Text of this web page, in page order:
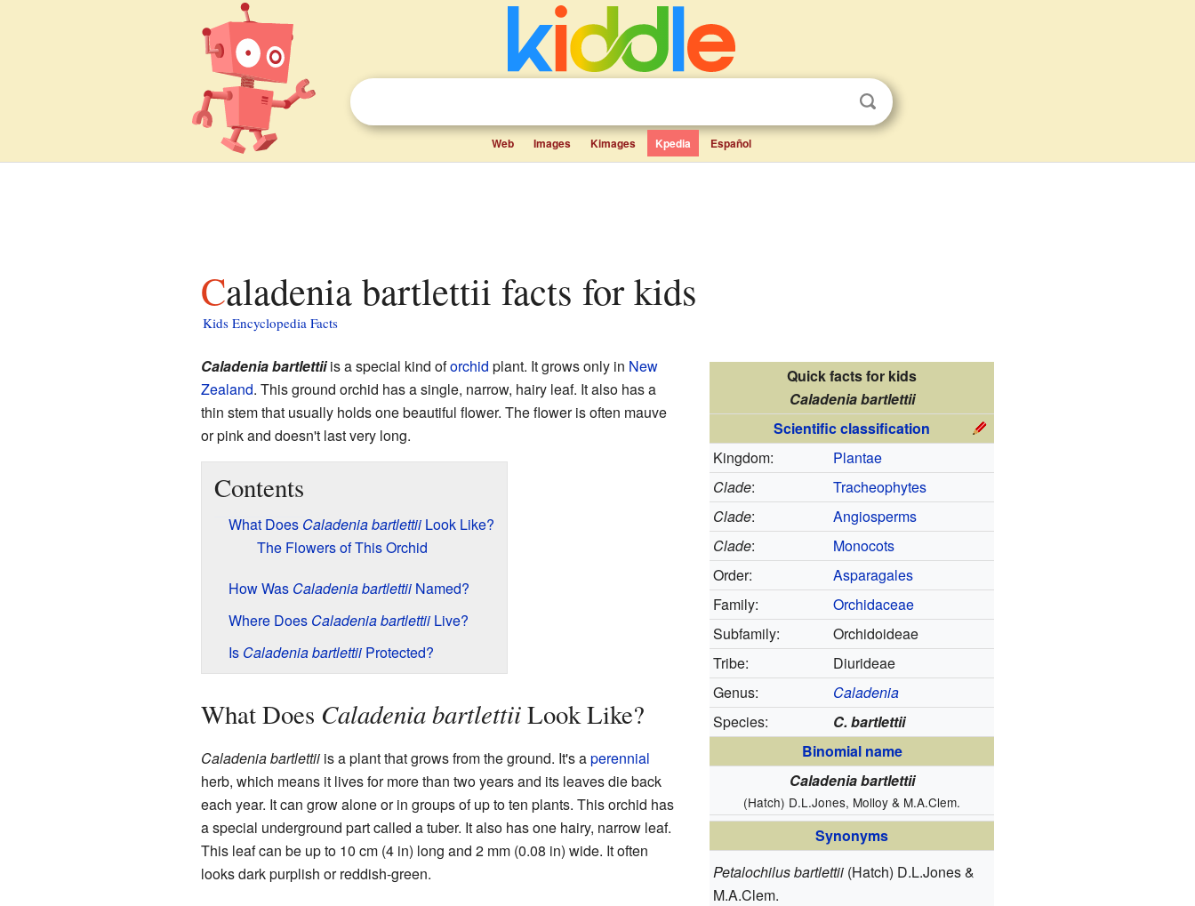
Web Images Kimages Kpedia Español
Caladenia bartlettii facts for kids
Kids Encyclopedia Facts
Quick facts for kids
Caladenia bartlettii
Scientific classification
Kingdom:
Plantae
Clade:
Tracheophytes
Clade:
Angiosperms
Clade:
Monocots
Order:
Asparagales
Family:
Orchidaceae
Subfamily:
Orchidoideae
Tribe:
Diurideae
Genus:
Caladenia
Species:
C. bartlettii
Binomial name
Caladenia bartlettii
(Hatch) D.L.Jones, Molloy & M.A.Clem.
Synonyms
Petalochilus bartlettii (Hatch) D.L.Jones &
M.A.Clem.
Caladenia bartlettiiis a special kind oforchid plant. It grows only in New
Zealand. This ground orchid has a single, narrow, hairy leaf. It also has a
thin stem that usually holds one beautiful flower. The flower is often mauve
or pink and doesn't last very long.
Contents
What Does Caladenia bartlettiiLook Like?
The Flowers of This Orchid
How Was Caladenia bartlettiiNamed?
Where Does Caladenia bartlettiiLive?
Is Caladenia bartlettiiProtected?
What Does Caladenia bartlettiiLook Like?
Caladenia bartlettiiis a plant that grows from the ground. It's aperennial
herb, which means it lives for more than two years and its leaves die back
each year. It can grow alone or in groups of up to ten plants. This orchid has
a special underground part called a tuber. It also has one hairy, narrow leaf.
This leaf can be up to 10 cm (4 in) long and 2 mm (0.08 in) wide. It often
looks dark purplish or reddish-green.